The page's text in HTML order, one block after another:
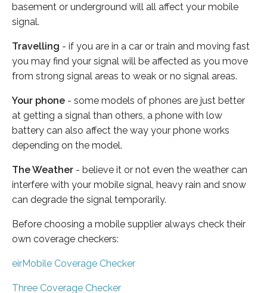
basement or underground will all affect your mobile
signal.
Travelling - if you are in a car or train and moving fast
you may find your signal will be affected as you move
from strong signal areas to weak or no signal areas.
Your phone - some models of phones are just better
at getting a signal than others, a phone with low
battery can also affect the way your phone works
depending on the model.
The Weather - believe it or not even the weather can
interfere with your mobile signal, heavy rain and snow
can degrade the signal temporarily.
Before choosing a mobile supplier always check their
own coverage checkers:
eirMobile Coverage Checker
Three Coverage Checker